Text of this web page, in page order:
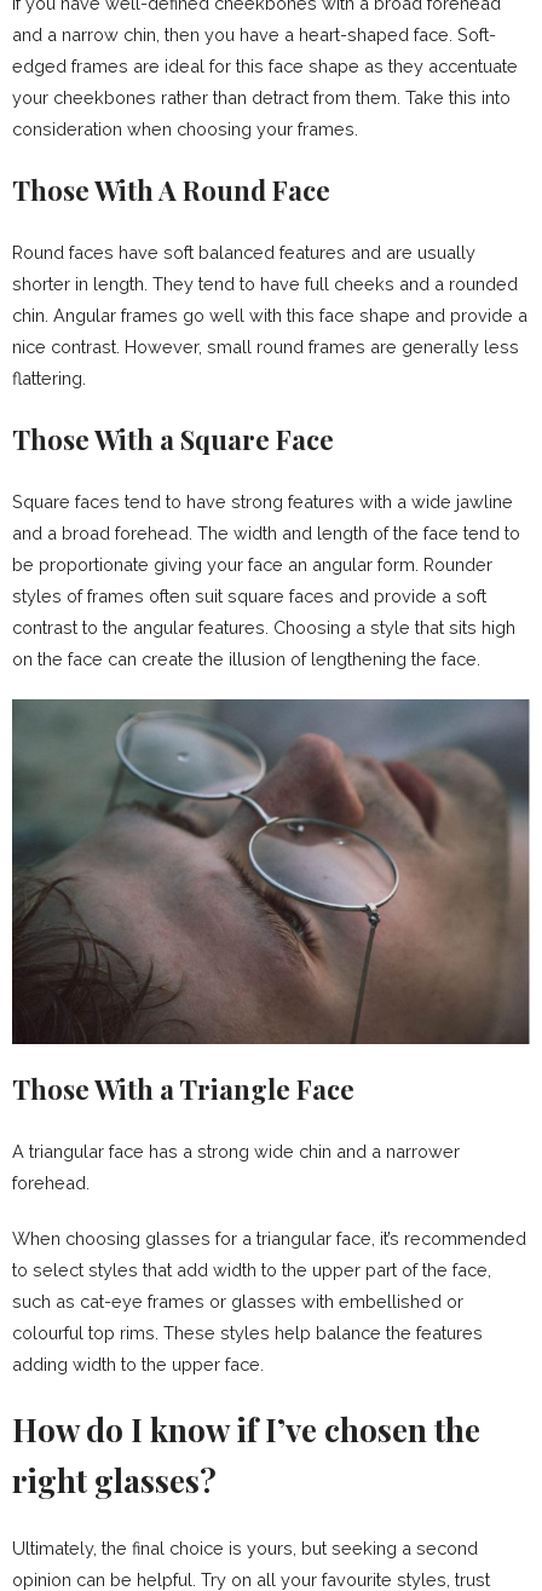
and a narrow chin, then you have a heart-shaped face. Soft-
edged frames are ideal for this face shape as they accentuate
your cheekbones rather than detract from them. Take this into
consideration when choosing your frames.
Those With A Round Face
Round faces have soft balanced features and are usually
shorter in length. They tend to have full cheeks and a rounded
chin. Angular frames go well with this face shape and provide a
nice contrast. However, small round frames are generally less
flattering.
Those With a Square Face
Square faces tend to have strong features with a wide jawline
and a broad forehead. The width and length of the face tend to
be proportionate giving your face an angular form. Rounder
styles of frames often suit square faces and provide a soft
contrast to the angular features. Choosing a style that sits high
on the face can create the illusion of lengthening the face.
Those With a Triangle Face
A triangular face has a strong wide chin and a narrower
forehead.
When choosing glasses for a triangular face, it’s recommended
to select styles that add width to the upper part of the face,
such as cat-eye frames or glasses with embellished or
colourful top rims. These styles help balance the features
adding width to the upper face.
How do I know if I’ve chosen the
right glasses?
Ultimately, the final choice is yours, but seeking a second
opinion can be helpful. Try on all your favourite styles, trust